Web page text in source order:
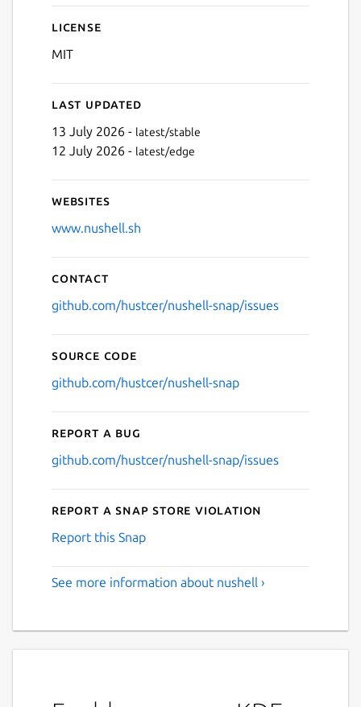
License
MIT
Last updated
13 July 2026 - latest/stable
12 July 2026 - latest/edge
Websites
www.nushell.sh
Contact
github.com/hustcer/nushell-snap/issues
Source code
github.com/hustcer/nushell-snap
Report a bug
github.com/hustcer/nushell-snap/issues
Report a Snap Store violation
Report this Snap
See more information about nushell ›